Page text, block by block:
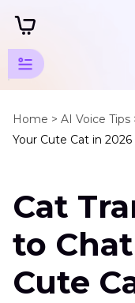
Home > AI Voice Tips
Your Cute Cat in 2026
Mammal
Animals
Sounds
Mammals
Translator
Squirrel
Cat
to
Cute